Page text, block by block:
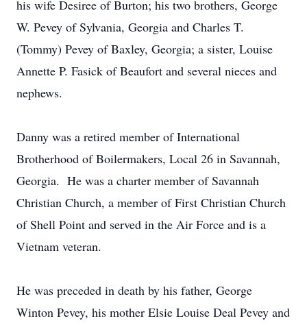
his wife Desiree of Burton; his two brothers, George
W. Pevey of Sylvania, Georgia and Charles T.
(Tommy) Pevey of Baxley, Georgia; a sister, Louise
Annette P. Fasick of Beaufort and several nieces and
nephews.
Danny was a retired member of International
Brotherhood of Boilermakers, Local 26 in Savannah,
Georgia. He was a charter member of Savannah
Christian Church, a member of First Christian Church
of Shell Point and served in the Air Force and is a
Vietnam veteran.
He was preceded in death by his father, George
Winton Pevey, his mother Elsie Louise Deal Pevey and